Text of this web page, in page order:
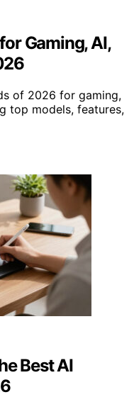
Gaming, AI,
of 2026 for gaming,
top models, features,
Best AI